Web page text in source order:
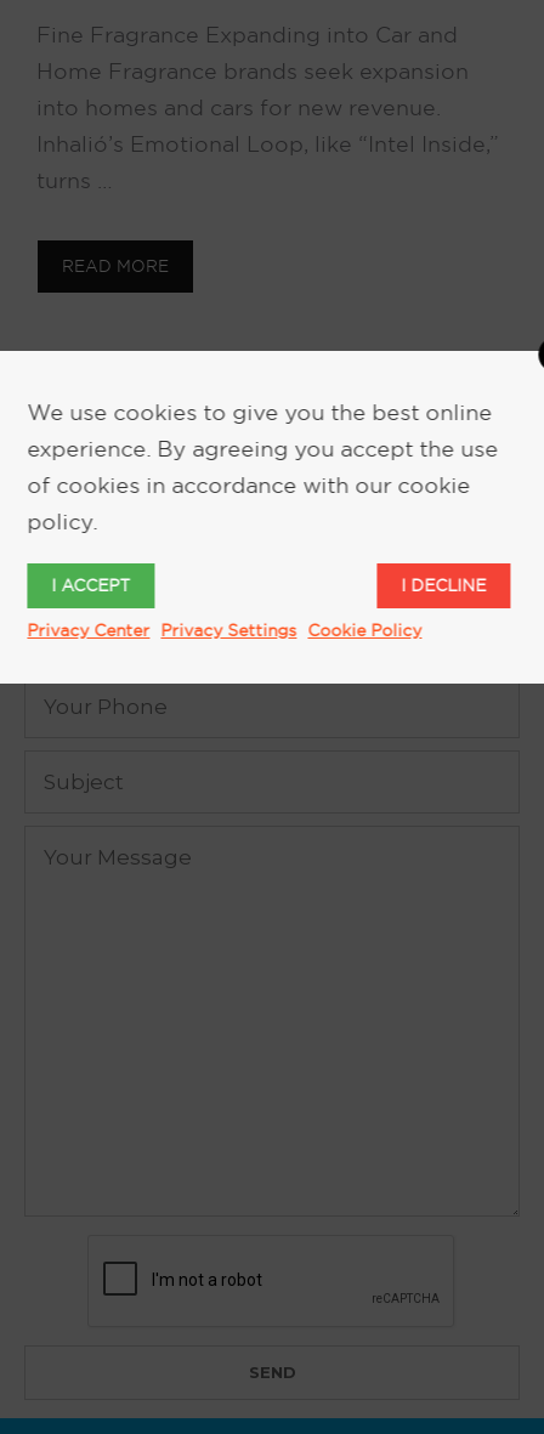
Fine Fragrance Expanding into Car and
Home Fragrance brands seek expansion
into homes and cars for new revenue.
Inhalió’s Emotional Loop, like “Intel Inside,”
turns …
READ MORE
REQUEST MORE INFORMATION
We use cookies to give you the best online
experience. By agreeing you accept the use
of cookies in accordance with our cookie
policy.
I ACCEPT I DECLINE
Privacy Center Privacy Settings Cookie Policy